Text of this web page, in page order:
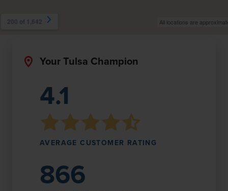
Your Tulsa Champion
4.1
AVERAGE CUSTOMER RATING
866